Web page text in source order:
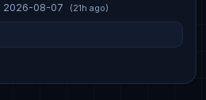
2026-08-07 (21h ago)